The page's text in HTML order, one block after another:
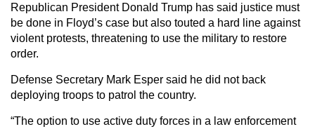
Republican President Donald Trump has said justice must
be done in Floyd’s case but also touted a hard line against
violent protests, threatening to use the military to restore
order.
Defense Secretary Mark Esper said he did not back
deploying troops to patrol the country.
“The option to use active duty forces in a law enforcement